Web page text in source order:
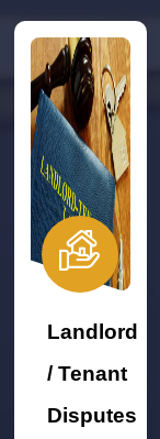
Landlord
/ Tenant
Disputes